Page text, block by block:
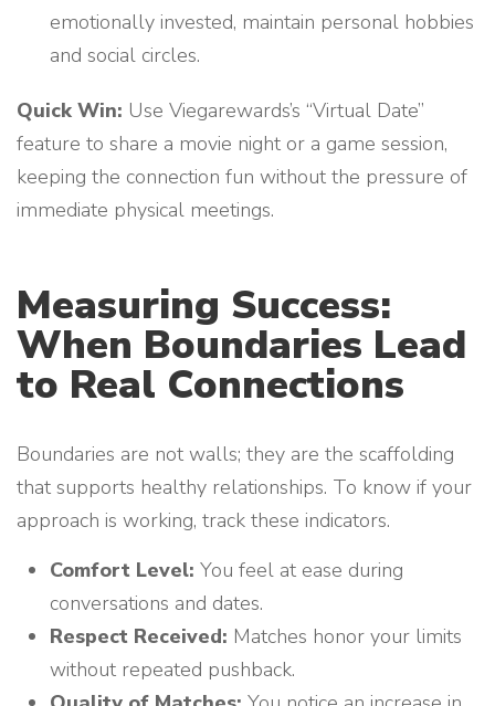
emotionally invested, maintain personal hobbies
and social circles.
Quick Win: Use Viegarewards’s “Virtual Date”
feature to share a movie night or a game session,
keeping the connection fun without the pressure of
immediate physical meetings.
Measuring Success:
When Boundaries Lead
to Real Connections
Boundaries are not walls; they are the scaffolding
that supports healthy relationships. To know if your
approach is working, track these indicators.
Comfort Level: You feel at ease during
conversations and dates.
Respect Received: Matches honor your limits
without repeated pushback.